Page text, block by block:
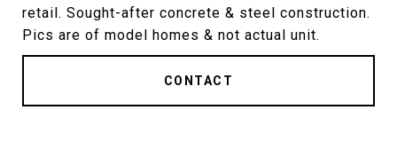
retail. Sought-after concrete & steel construction.
Pics are of model homes & not actual unit.
CONTACT